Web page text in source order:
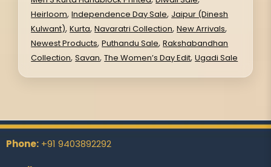
Heirloom,Independence Day Sale, Jaipur (Dinesh
Kulwant),Kurta,Navaratri Collection,New Arrivals,
Newest Products,Puthandu Sale,Rakshabandhan
Collection,Savan,The Women’s Day Edit,Ugadi Sale
Phone: +91 9403892292